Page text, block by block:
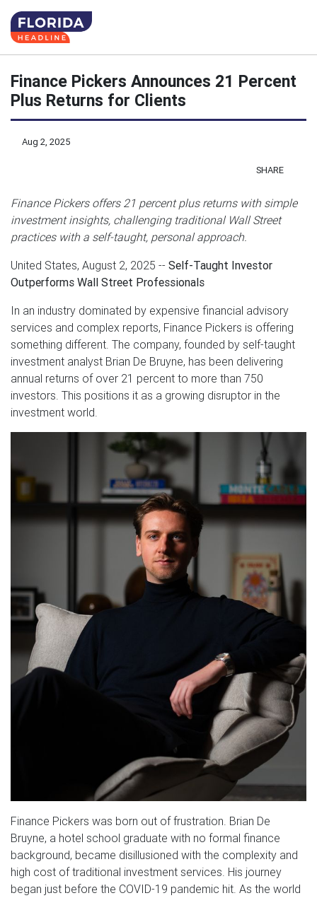
Finance Pickers Announces 21 Percent
Plus Returns for Clients
Aug 2, 2025
SHARE
Finance Pickers offers 21 percent plus returns with simple
investment insights, challenging traditional Wall Street
practices with a self-taught, personal approach.
United States, August 2, 2025 -- Self-Taught Investor
Outperforms Wall Street Professionals
In an industry dominated by expensive financial advisory
services and complex reports, Finance Pickers is offering
something different. The company, founded by self-taught
investment analyst Brian De Bruyne, has been delivering
annual returns of over 21 percent to more than 750
investors. This positions it as a growing disruptor in the
investment world.
Finance Pickers was born out of frustration. Brian De
Bruyne, a hotel school graduate with no formal finance
background, became disillusioned with the complexity and
high cost of traditional investment services. His journey
began just before the COVID-19 pandemic hit. As the world